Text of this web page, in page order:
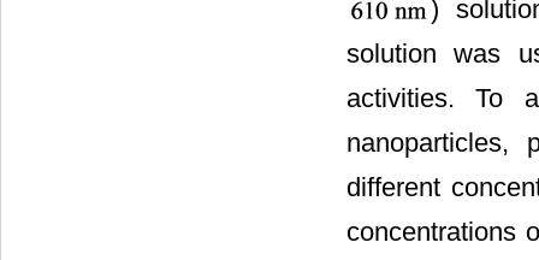
)
solution was
activities. To
nanoparticles,
different
concentrations